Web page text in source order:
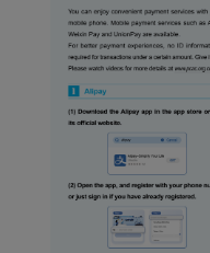
with